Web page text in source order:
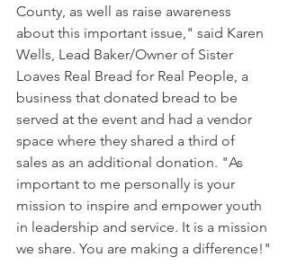
County, as well as raise awareness
about this important issue," said Karen
Wells, Lead Baker/Owner of Sister
Loaves Real Bread for Real People, a
business that donated bread to be
served at the event and had a vendor
space where they shared a third of
sales as an additional donation. "As
important to me personally is your
mission to inspire and empower youth
in leadership and service. It is a mission
we share. You are making a difference!"